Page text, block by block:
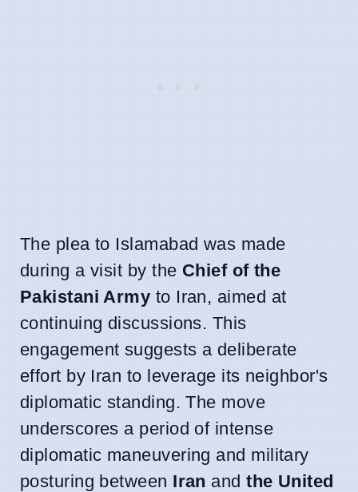
The plea to Islamabad was made
during a visit by the Chief of the
Pakistani Army to Iran, aimed at
continuing discussions. This
engagement suggests a deliberate
effort by Iran to leverage its neighbor's
diplomatic standing. The move
underscores a period of intense
diplomatic maneuvering and military
posturing between Iran andthe United